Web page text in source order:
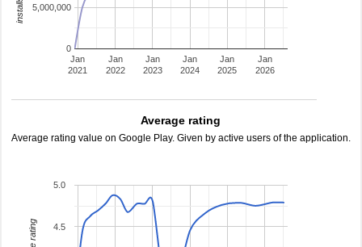
Jan
2021
Jan
2022
Jan
2023
Jan
2024
Jan
2025
Jan
2026
0
5,000,000
Average rating
Average rating value on Google Play. Given by active users of the application.
4.5
5.0